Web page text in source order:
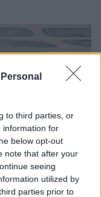
to third parties, or
information for
below opt-out
note that after your
seeing
utilized by
parties prior to